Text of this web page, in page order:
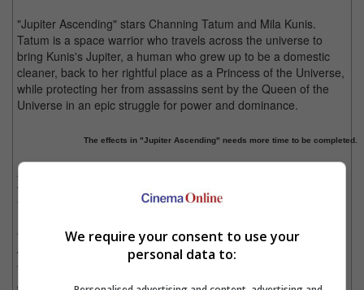
"Jupiter Ascending" stars Channing Tatum and Mila Kunis.
Tatum is a space warrior who travels across the universe to
bring Kunis's Jupiter, a human who grew up to be a domestic
cleaner, back to her rightful place as a Princess of the Universe,
while protecting her from assassins sent by the Queen of the
Universe in an epic struggle for power and dominance.
The effects in "Jupiter Ascending" needs more time to be completed.
Also affected from this shifting of dates is the Liam Neeson
vehicle "Run All Night" that has been moved to make way for
"Jupiter Ascending" to an unannounced date.
While the move to a February slot could be troubling for those
who know what such release dates are usually reserved for,
Warner Bros. marketing is not optimistic that this would spell
doom for the once summer blockbuster based on recent
We require your consent to use your
personal data to: